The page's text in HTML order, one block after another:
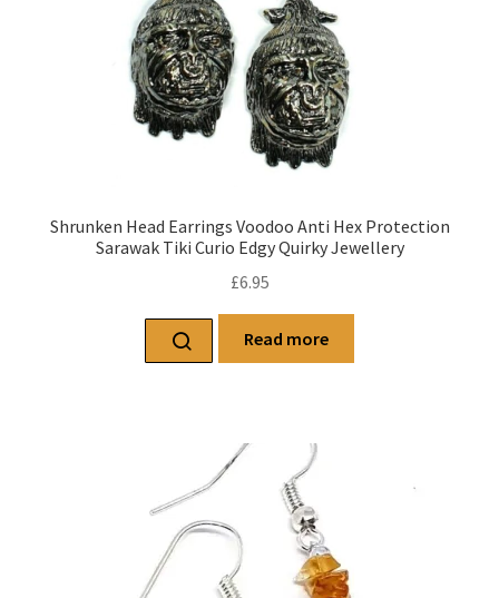
Shrunken Head Earrings Voodoo Anti Hex Protection
Sarawak Tiki Curio Edgy Quirky Jewellery
£6.95
Read more